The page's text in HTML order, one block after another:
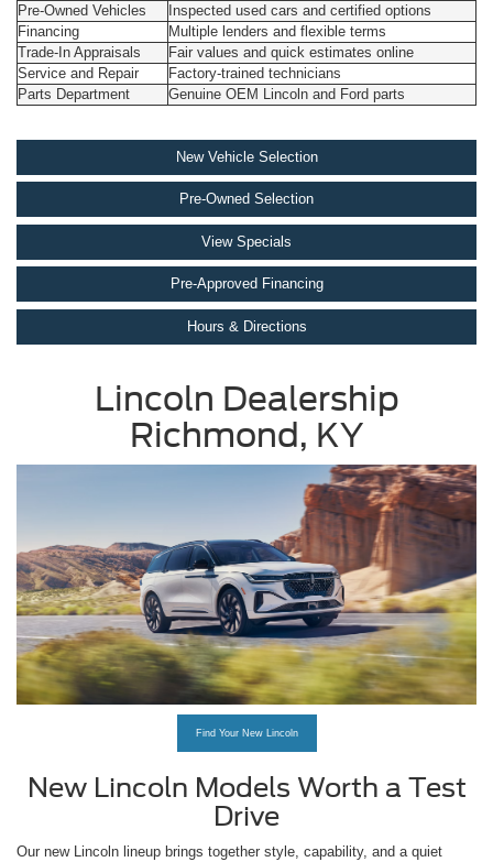
Pre-Owned Vehicles
Inspected used cars and certified options
Financing
Multiple lenders and flexible terms
Trade-In Appraisals
Fair values and quick estimates online
Service and Repair
Factory-trained technicians
Parts Department
Genuine OEM Lincoln and Ford parts
New Vehicle Selection
Pre-Owned Selection
View Specials
Pre-Approved Financing
Hours & Directions
Lincoln Dealership
Richmond, KY
Find Your New Lincoln
New Lincoln Models Worth a Test
Drive
Our new Lincoln lineup brings together style, capability, and a quiet